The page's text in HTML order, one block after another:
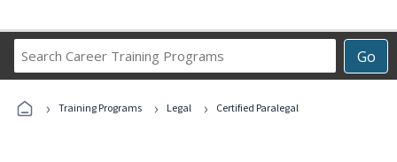
Go
Career
Programs
› Training Programs › Legal › Certified Paralegal